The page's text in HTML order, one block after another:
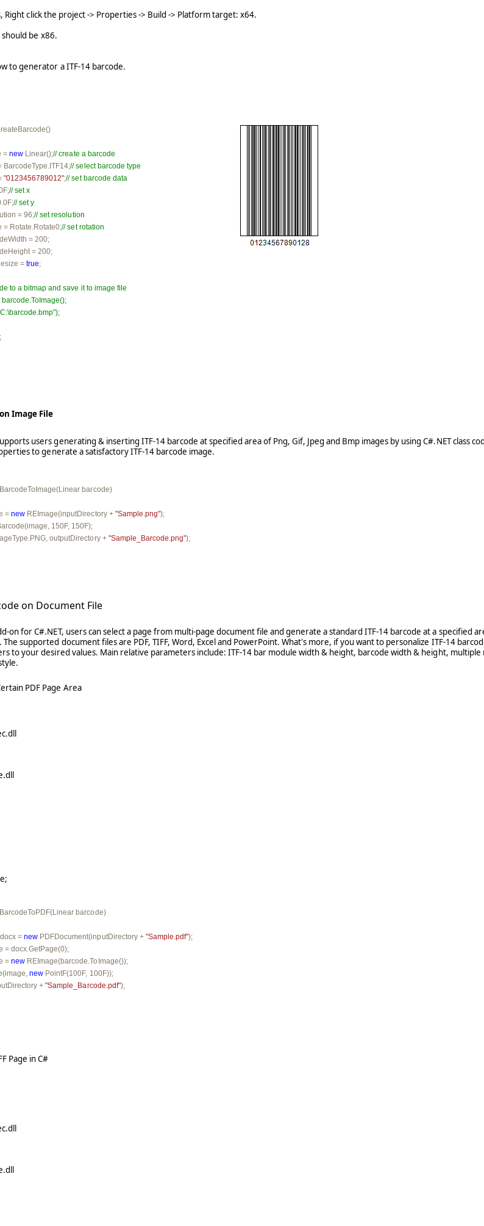
click the project -> Properties -> Build -> Platform target: x64.
be x86.
to generator a ITF-14 barcode.
=
new Linear();// create a barcode
= BarcodeType.ITF14;
// select barcode type
"0123456789012";// set barcode data
// set x
// set y
= 96;
// set resolution
= Rotate.Rotate0;
// set rotation
= 200;
= 200;
=
true;
to a bitmap and save it to image file
Image File
users generating & inserting ITF-14 barcode at specified area of Png, Gif, Jpeg and Bmp images by using C#.NET class
to generate a satisfactory ITF-14 barcode image.
barcode)
=
new REImage(inputDirectory + "Sample.png");
150F, 150F);
outputDirectory +
"Sample_Barcode.png");
on Document File
on for C#.NET, users can select a page from multi-page document file and generate a standard ITF-14 barcode at a specified
The supported document files are PDF, TIFF, Word, Excel and PowerPoint. What's more, if you want to personalize ITF-14
to your desired values. Main relative parameters include: ITF-14 bar module width & height, barcode width & height, multiple
PDF Page Area
barcode)
docx =
new PDFDocument(inputDirectory + "Sample.pdf");
= docx.GetPage(0);
=
new REImage(barcode.ToImage());
new PointF(100F, 100F));
+
"Sample_Barcode.pdf");
Page in C#